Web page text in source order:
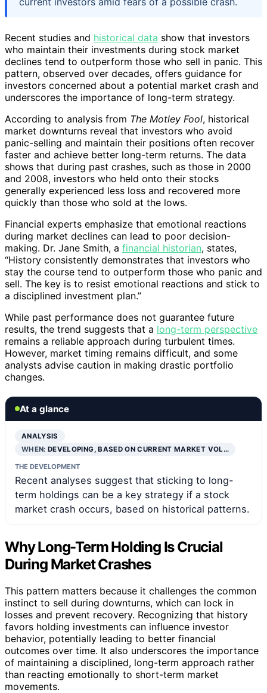
Recent studies and historical data show that investors
who maintain their investments during stock market
declines tend to outperform those who sell in panic. This
pattern, observed over decades, offers guidance for
investors concerned about a potential market crash and
underscores the importance of long-term strategy.
According to analysis from The Motley Fool, historical
market downturns reveal that investors who avoid
panic-selling and maintain their positions often recover
faster and achieve better long-term returns. The data
shows that during past crashes, such as those in 2000
and 2008, investors who held onto their stocks
generally experienced less loss and recovered more
quickly than those who sold at the lows.
Financial experts emphasize that emotional reactions
during market declines can lead to poor decision-
making. Dr. Jane Smith, a financial historian, states,
“History consistently demonstrates that investors who
stay the course tend to outperform those who panic and
sell. The key is to resist emotional reactions and stick to
a disciplined investment plan.”
While past performance does not guarantee future
results, the trend suggests that a long-term perspective
remains a reliable approach during turbulent times.
However, market timing remains difficult, and some
analysts advise caution in making drastic portfolio
changes.
At a glance
ANALYSIS
WHEN:DEVELOPING, BASED ON CURRENT MARKET VOL…
THE DEVELOPMENT
Recent analyses suggest that sticking to long-
term holdings can be a key strategy if a stock
market crash occurs, based on historical patterns.
Why Long-Term Holding Is Crucial
During Market Crashes
This pattern matters because it challenges the common
instinct to sell during downturns, which can lock in
losses and prevent recovery. Recognizing that history
favors holding investments can influence investor
behavior, potentially leading to better financial
outcomes over time. It also underscores the importance
of maintaining a disciplined, long-term approach rather
than reacting emotionally to short-term market
movements.